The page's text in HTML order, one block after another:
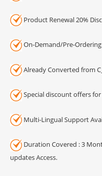
Product Renewal 20%
On-Demand/Pre-
Already Converted from
Special discount offers
Multi-Lingual Support
Duration Covered : 3
updates Access.